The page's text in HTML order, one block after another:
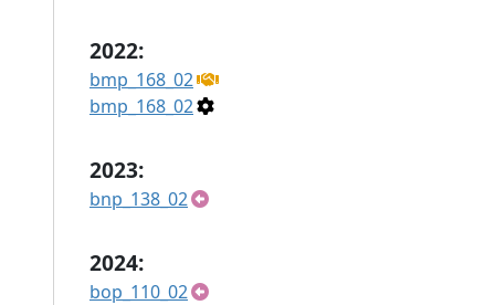
2022:
bmp_168_02
bmp_168_02
2023:
bnp_138_02
2024:
bop_110_02